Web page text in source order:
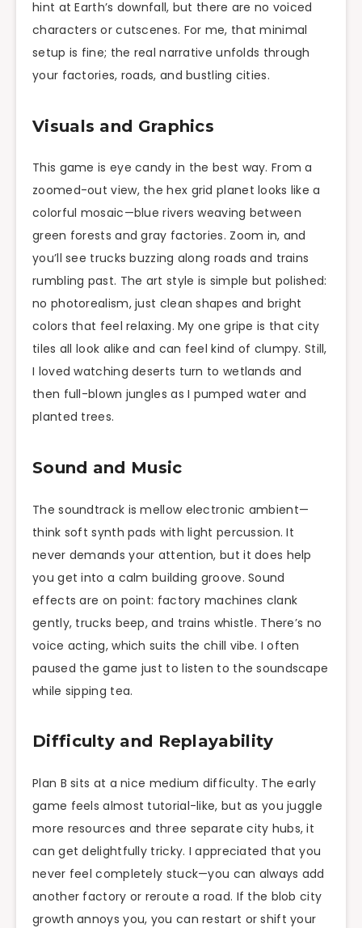
hint at Earth’s downfall, but there are no voiced
characters or cutscenes. For me, that minimal
setup is fine; the real narrative unfolds through
your factories, roads, and bustling cities.
Visuals and Graphics
This game is eye candy in the best way. From a
zoomed-out view, the hex grid planet looks like a
colorful mosaic—blue rivers weaving between
green forests and gray factories. Zoom in, and
you’ll see trucks buzzing along roads and trains
rumbling past. The art style is simple but polished:
no photorealism, just clean shapes and bright
colors that feel relaxing. My one gripe is that city
tiles all look alike and can feel kind of clumpy. Still,
I loved watching deserts turn to wetlands and
then full-blown jungles as I pumped water and
planted trees.
Sound and Music
The soundtrack is mellow electronic ambient—
think soft synth pads with light percussion. It
never demands your attention, but it does help
you get into a calm building groove. Sound
effects are on point: factory machines clank
gently, trucks beep, and trains whistle. There’s no
voice acting, which suits the chill vibe. I often
paused the game just to listen to the soundscape
while sipping tea.
Difficulty and Replayability
Plan B sits at a nice medium difficulty. The early
game feels almost tutorial-like, but as you juggle
more resources and three separate city hubs, it
can get delightfully tricky. I appreciated that you
never feel completely stuck—you can always add
another factory or reroute a road. If the blob city
growth annoys you, you can restart or shift your